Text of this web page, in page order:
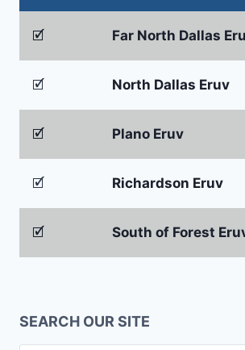
🗹 Far North Dallas
🗹 North Dallas Eruv
🗹 Plano Eruv
🗹 Richardson Eruv
🗹 South of Forest
SEARCH OUR SITE